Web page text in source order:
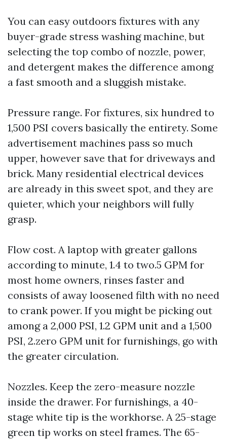
You can easy outdoors fixtures with any
buyer-grade stress washing machine, but
selecting the top combo of nozzle, power,
and detergent makes the difference among
a fast smooth and a sluggish mistake.
Pressure range. For fixtures, six hundred to
1,500 PSI covers basically the entirety. Some
advertisement machines pass so much
upper, however save that for driveways and
brick. Many residential electrical devices
are already in this sweet spot, and they are
quieter, which your neighbors will fully
grasp.
Flow cost. A laptop with greater gallons
according to minute, 1.4 to two.5 GPM for
most home owners, rinses faster and
consists of away loosened filth with no need
to crank power. If you might be picking out
among a 2,000 PSI, 1.2 GPM unit and a 1,500
PSI, 2.zero GPM unit for furnishings, go with
the greater circulation.
Nozzles. Keep the zero-measure nozzle
inside the drawer. For furnishings, a 40-
stage white tip is the workhorse. A 25-stage
green tip works on steel frames. The 65-